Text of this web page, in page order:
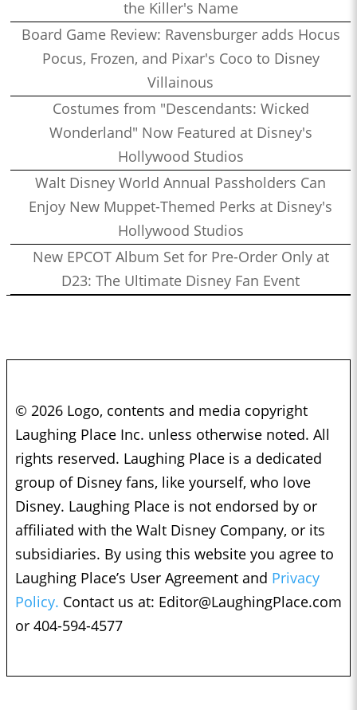
the Killer's Name
Board Game Review: Ravensburger adds Hocus
Pocus, Frozen, and Pixar's Coco to Disney
Villainous
Costumes from "Descendants: Wicked
Wonderland" Now Featured at Disney's
Hollywood Studios
Walt Disney World Annual Passholders Can
Enjoy New Muppet-Themed Perks at Disney's
Hollywood Studios
New EPCOT Album Set for Pre-Order Only at
D23: The Ultimate Disney Fan Event
© 2026 Logo, contents and media copyright
Laughing Place Inc. unless otherwise noted. All
rights reserved. Laughing Place is a dedicated
group of Disney fans, like yourself, who love
Disney. Laughing Place is not endorsed by or
affiliated with the Walt Disney Company, or its
subsidiaries. By using this website you agree to
Laughing Place’s User Agreement and Privacy
Policy. Contact us at: Editor@LaughingPlace.com
or 404-594-4577